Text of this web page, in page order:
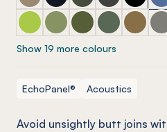
ECHOPANEL® Easy Fit
ECHOPANEL® Easy Fit
ECHOPANEL®
Show 19 more colours
EchoPanel® Acoustics
Avoid unsightly butt joins